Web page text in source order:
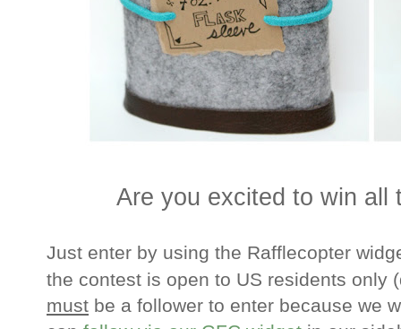
Are you excited to win all
Just enter by using the Rafflecopter
the contest is open to US residents only
must be a follower to enter because we